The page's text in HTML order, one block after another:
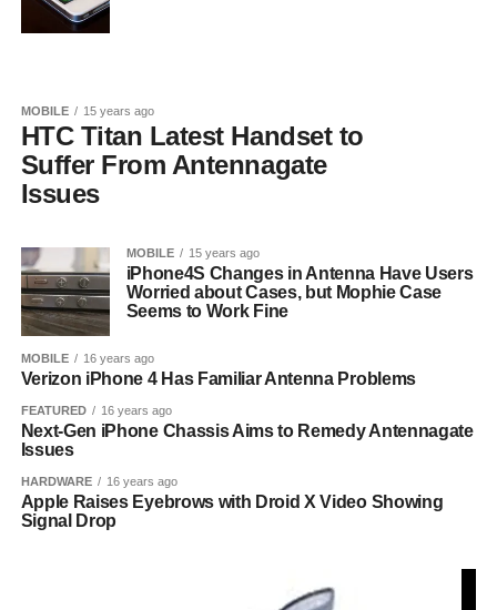
MOBILE 15 years ago
HTC Titan Latest Handset to
Suffer From Antennagate
Issues
MOBILE 15 years ago
iPhone4S Changes in Antenna Have Users
Worried about Cases, but Mophie Case
Seems to Work Fine
MOBILE 16 years ago
Verizon iPhone 4 Has Familiar Antenna Problems
FEATURED 16 years ago
Next-Gen iPhone Chassis Aims to Remedy Antennagate
Issues
HARDWARE 16 years ago
Apple Raises Eyebrows with Droid X Video Showing
Signal Drop